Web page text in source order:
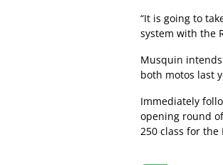
“It is going to
system with the
Musquin
both motos last
Immediately
opening round
250 class for the